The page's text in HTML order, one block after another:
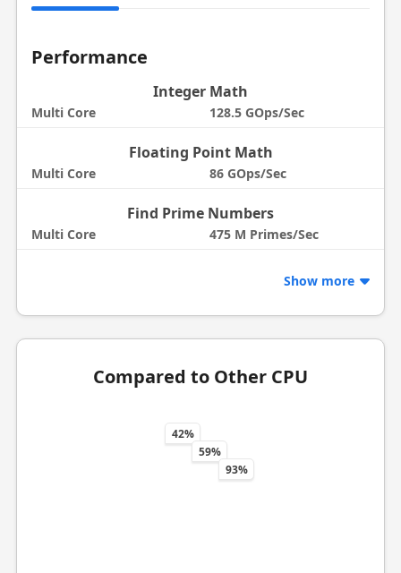
Performance
Integer Math
Multi Core 128.5 GOps/Sec
Floating Point Math
Multi Core 86 GOps/Sec
Find Prime Numbers
Multi Core 475 M Primes/Sec
Show more
Compared to Other CPU
42%
59%
93%